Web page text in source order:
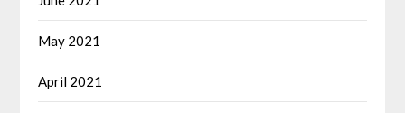
May 2021
April 2021